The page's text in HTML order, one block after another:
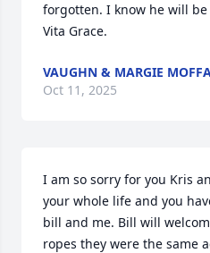
forgotten. I know he will
Vita Grace.
VAUGHN & MARGIE
Oct 11, 2025
I am so sorry for you Kris
your whole life and you
bill and me. Bill will
ropes they were the same